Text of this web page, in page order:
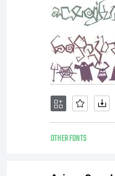
OTHER FONTS